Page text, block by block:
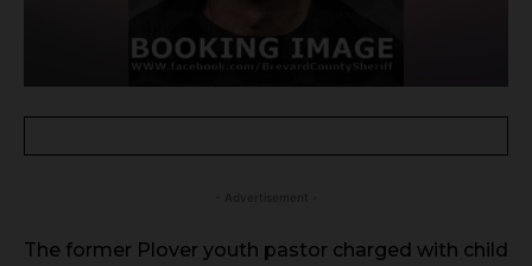
The former Plover youth pastor charged with child